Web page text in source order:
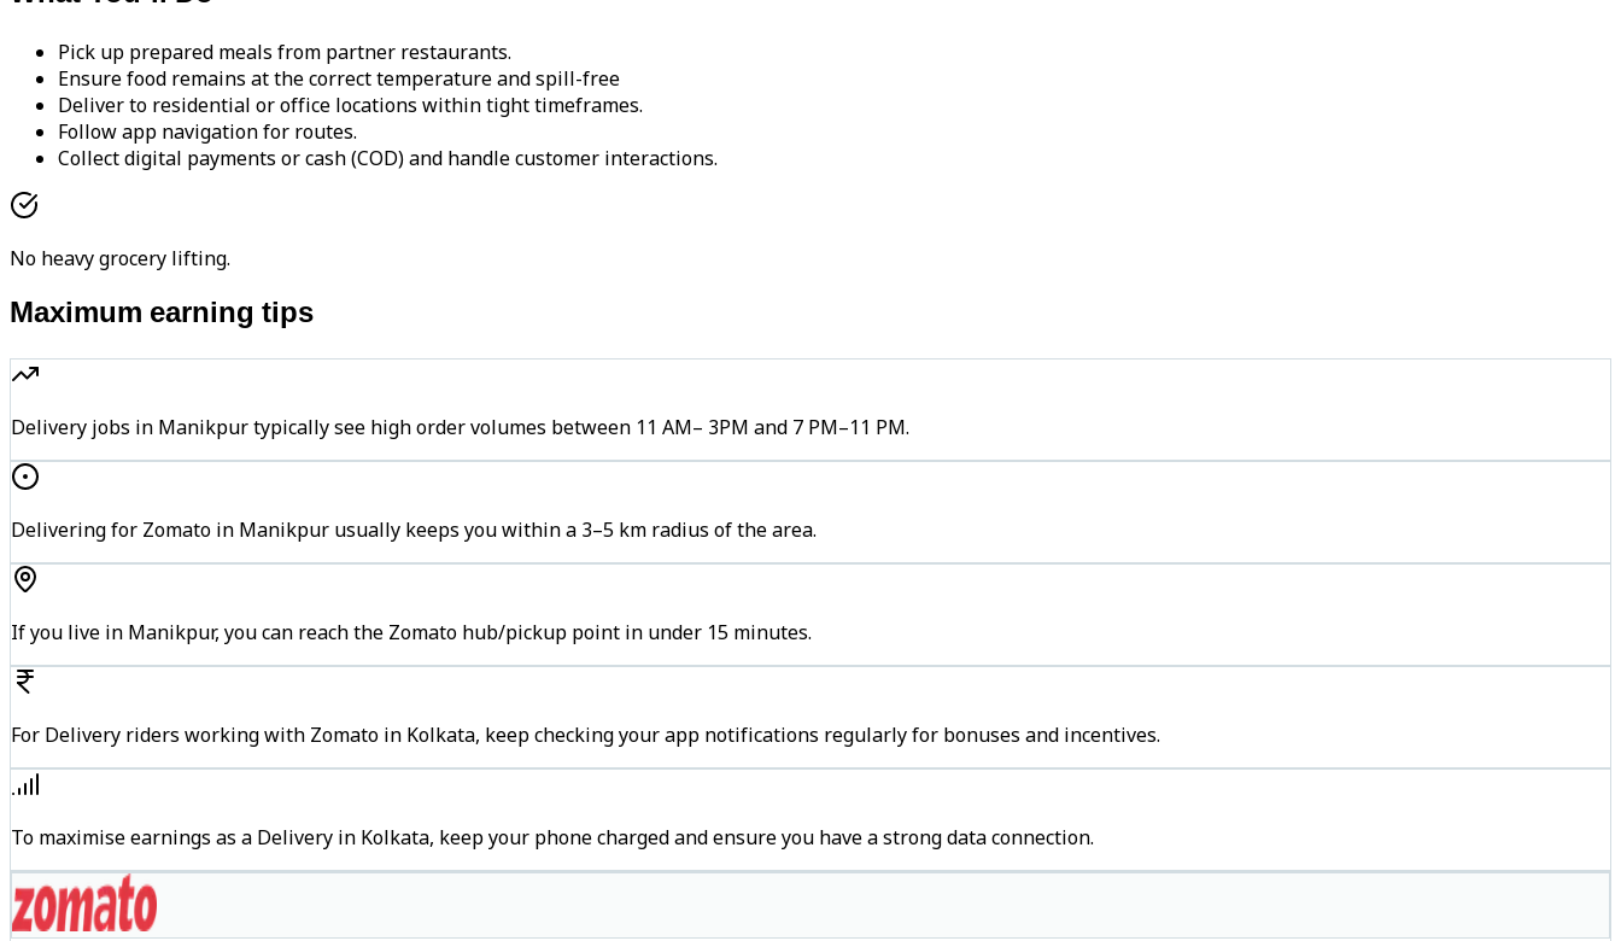
Pick up prepared meals from partner restaurants.
Ensure food remains at the correct temperature and spill-free
Deliver to residential or office locations within tight timeframes.
Follow app navigation for routes.
Collect digital payments or cash (COD) and handle customer interactions.
No heavy grocery lifting.
Maximum earning tips
Delivery jobs in Manikpur typically see high order volumes between 11 AM– 3PM and 7 PM–11 PM.
Delivering for Zomato in Manikpur usually keeps you within a 3–5 km radius of the area.
If you live in Manikpur, you can reach the Zomato hub/pickup point in under 15 minutes.
For Delivery riders working with Zomato in Kolkata, keep checking your app notifications regularly for bonuses and incentives.
To maximise earnings as a Delivery in Kolkata, keep your phone charged and ensure you have a strong data connection.